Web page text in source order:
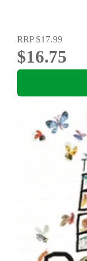
RRP$17.99
$16.75